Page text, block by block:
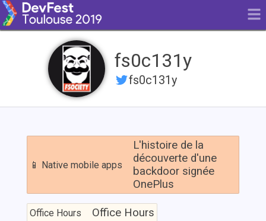
fs0c131y
fs0c131y
découverte
OnePlus
📱 Native mobile apps
L'histoire de la
découverte d'une
backdoor signée
OnePlus
Hours
Office Hours Office Hours